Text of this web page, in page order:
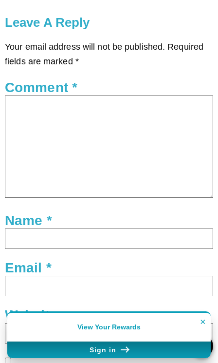
Leave A Reply
Your email address will not be published. Required
fields are marked *
Comment *
Name *
Email *
Website ×
View Your Rewards
Sign in